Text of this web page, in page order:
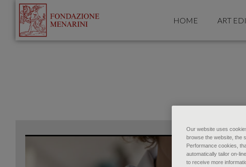
HOME ART
Our website uses
browse the website, the
Performance cookies,
automatically tailor on-
to receive more